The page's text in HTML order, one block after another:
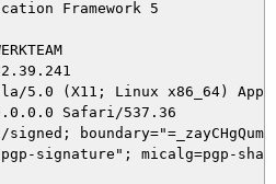
Framework 5
5.0 (X11; Linux x86_64)
Safari/537.36
signature"; micalg=pgp-